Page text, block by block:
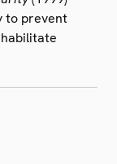
to prevent